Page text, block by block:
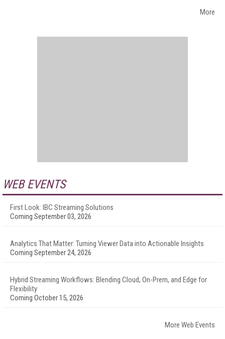
More
WEB EVENTS
First Look: IBC Streaming Solutions
Coming September 03, 2026
Analytics That Matter: Turning Viewer Data into Actionable Insights
Coming September 24, 2026
Hybrid Streaming Workflows: Blending Cloud, On-Prem, and Edge for
Flexibility
Coming October 15, 2026
More Web Events